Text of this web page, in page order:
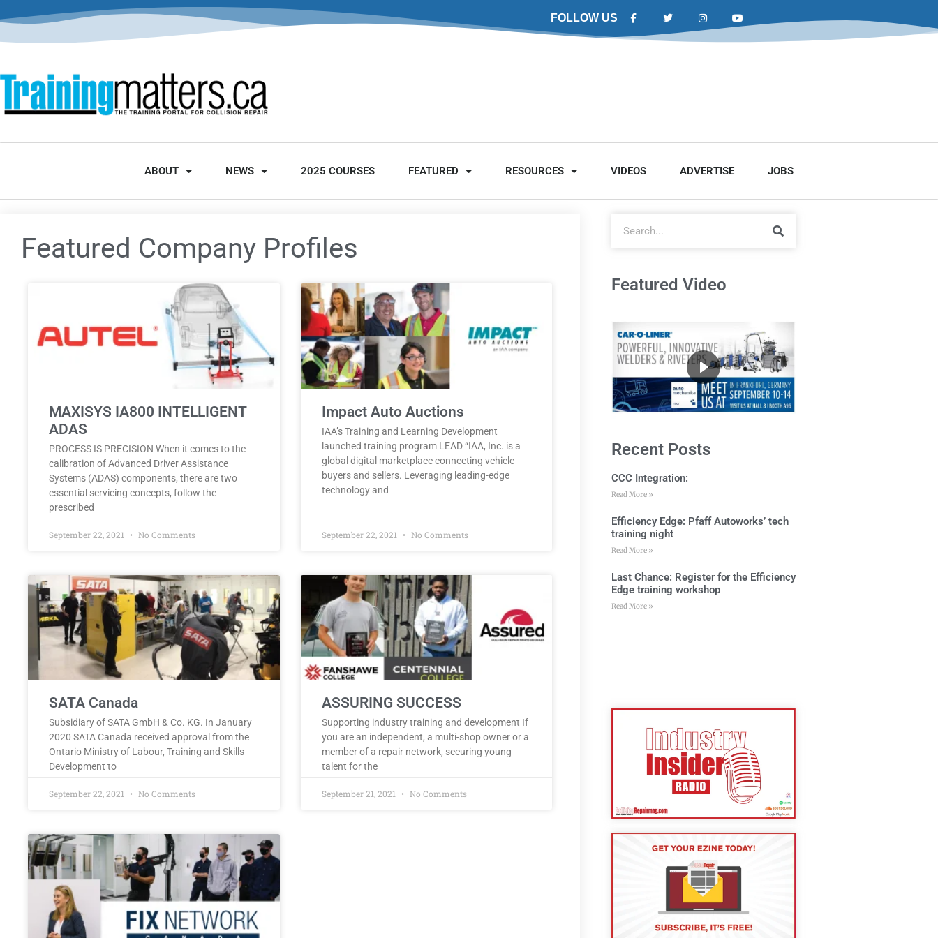
FOLLOW US
ABOUT NEWS 2025 COURSES FEATURED RESOURCES VIDEOS ADVERTISE JOBS
Featured Company Profiles
MAXISYS IA800 INTELLIGENT
ADAS
PROCESS IS PRECISION When it comes to the
calibration of Advanced Driver Assistance
Systems (ADAS) components, there are two
essential servicing concepts, follow the
prescribed
September 22, 2021 No Comments
Impact Auto Auctions
IAA’s Training and Learning Development
launched training program LEAD “IAA, Inc. is a
global digital marketplace connecting vehicle
buyers and sellers. Leveraging leading-edge
technology and
September 22, 2021 No Comments
SATA Canada
Subsidiary of SATA GmbH & Co. KG. In January
2020 SATA Canada received approval from the
Ontario Ministry of Labour, Training and Skills
Development to
September 22, 2021 No Comments
ASSURING SUCCESS
Supporting industry training and development If
you are an independent, a multi-shop owner or a
member of a repair network, securing young
talent for the
September 21, 2021 No Comments
Featured Video
Recent Posts
CCC Integration:
Read More »
Efficiency Edge: Pfaff Autoworks’ tech
training night
Read More »
Last Chance: Register for the Efficiency
Edge training workshop
Read More »